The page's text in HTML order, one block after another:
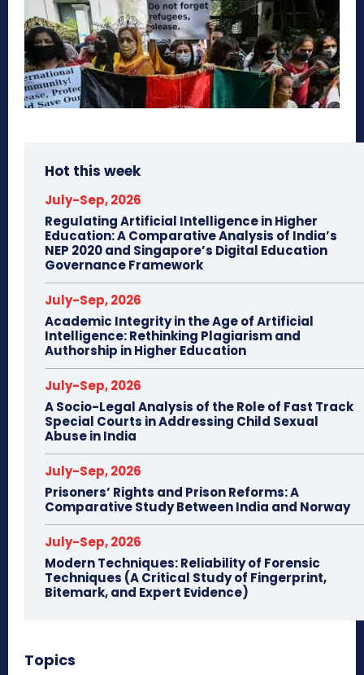
Hot this week
July-Sep, 2026
Regulating Artificial Intelligence in Higher
Education: A Comparative Analysis of India’s
NEP 2020 and Singapore’s Digital Education
Governance Framework
July-Sep, 2026
Academic Integrity in the Age of Artificial
Intelligence: Rethinking Plagiarism and
Authorship in Higher Education
July-Sep, 2026
A Socio-Legal Analysis of the Role of Fast Track
Special Courts in Addressing Child Sexual
Abuse in India
July-Sep, 2026
Prisoners’ Rights and Prison Reforms: A
Comparative Study Between India and Norway
July-Sep, 2026
Modern Techniques: Reliability of Forensic
Techniques (A Critical Study of Fingerprint,
Bitemark, and Expert Evidence)
Topics